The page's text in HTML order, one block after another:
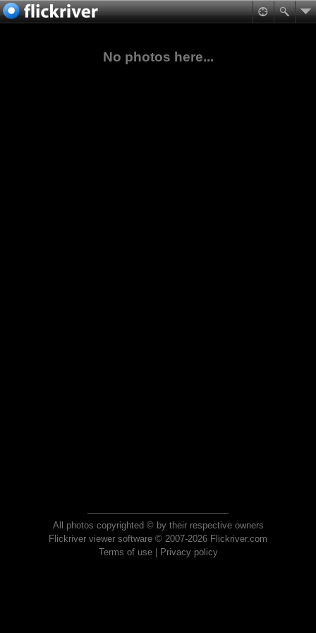
No photos here...
All photos copyrighted © by their respective owners
Flickriver viewer software © 2007-2026 Flickriver.com
Terms of use| Privacy policy